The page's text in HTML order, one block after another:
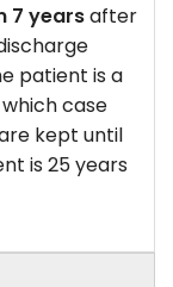
7 yearsafter
patient is a
case
kept until
is 25 years